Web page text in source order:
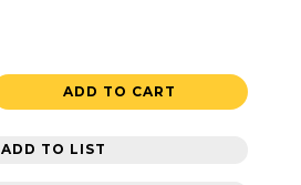
ADD TO CART
ADD TO LIST